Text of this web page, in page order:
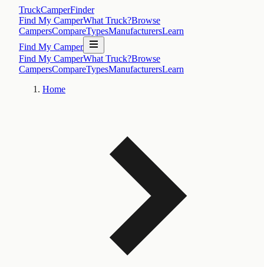
TruckCamperFinder
Find My CamperWhat Truck?Browse
CampersCompareTypesManufacturersLearn
Find My Camper
Find My CamperWhat Truck?Browse
CampersCompareTypesManufacturersLearn
Home